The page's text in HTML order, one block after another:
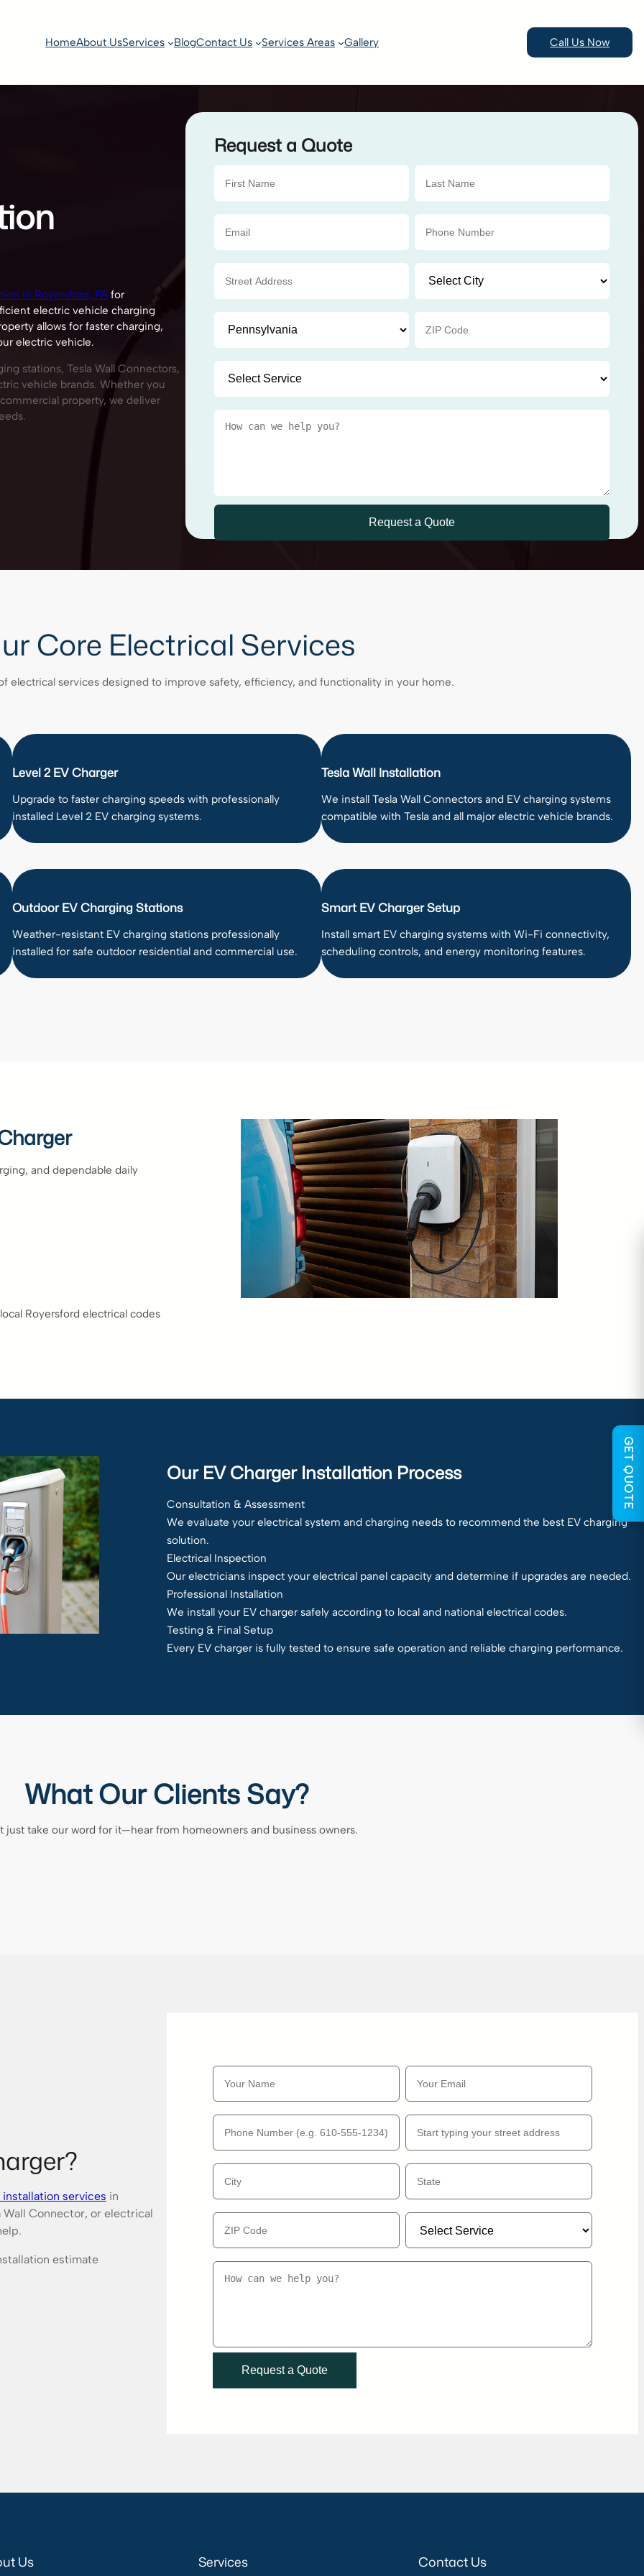
HomeAbout UsServices BlogContact Us Services Areas Gallery Call Us Now
in Royersford, PA for
electric vehicle charging
allows for faster charging,
electric vehicle.
stations, Tesla Wall Connectors,
vehicle brands. Whether you
property, we deliver
Request a Quote
Core Electrical Services
electrical services designed to improve safety, efficiency, and functionality in your home.
Level 2 EV Charger
Upgrade to faster charging speeds with professionally
installed Level 2 EV charging systems.
Tesla Wall Installation
We install Tesla Wall Connectors and EV charging systems
compatible with Tesla and all major electric vehicle brands.
Outdoor EV Charging Stations
Weather-resistant EV charging stations professionally
installed for safe outdoor residential and commercial use.
Smart EV Charger Setup
Install smart EV charging systems with Wi-Fi connectivity,
scheduling controls, and energy monitoring features.
and dependable daily
Royersford electrical codes
Our EV Charger Installation Process
Consultation & Assessment
We evaluate your electrical system and charging needs to recommend the best EV charging
solution.
Electrical Inspection
Our electricians inspect your electrical panel capacity and determine if upgrades are needed.
Professional Installation
We install your EV charger safely according to local and national electrical codes.
Testing & Final Setup
Every EV charger is fully tested to ensure safe operation and reliable charging performance.
What Our Clients Say?
just take our word for it—hear from homeowners and business owners.
services in
Wall Connector, or electrical
estimate
Us Services Contact Us
GET QUOTE